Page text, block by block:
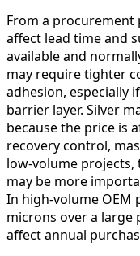
From a procurement
affect lead time and
available and
may require tighter
adhesion, especially
barrier layer. Silver
because the price is
recovery control,
low-volume
may be more
In high-volume OEM
microns over a large
affect annual